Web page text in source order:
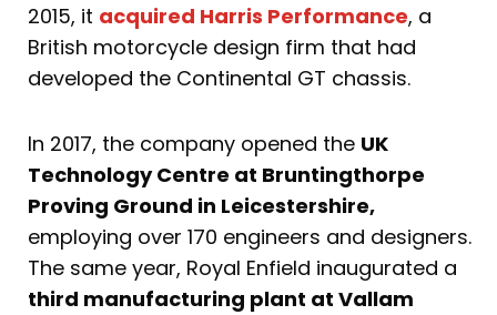
2015, it acquired Harris Performance, a
British motorcycle design firm that had
developed the Continental GT chassis.
In 2017, the company opened the UK
Technology Centre at Bruntingthorpe
Proving Ground in Leicestershire,
employing over 170 engineers and designers.
The same year, Royal Enfield inaugurated a
third manufacturing plant at Vallam